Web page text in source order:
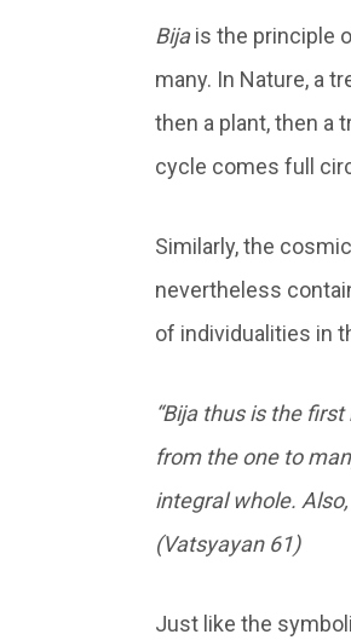
Bijais the principle
many. In Nature, a
then a plant, then a
cycle comes full
Similarly, the
nevertheless
of individualities in
“Bija thus is the
from the one to
integral whole.
(Vatsyayan 61)
Just like the